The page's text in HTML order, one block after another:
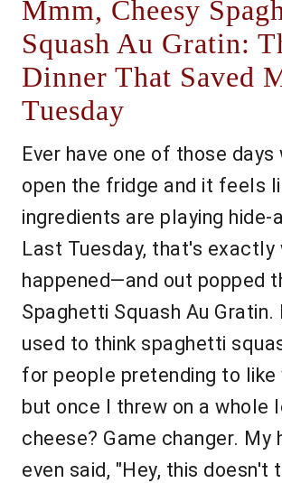
Mmm, Cheesy
Squash Au Gratin:
Dinner That Saved
Tuesday
Ever have one of those days
open the fridge and it feels
ingredients are playing hide-
Last Tuesday, that's exactly
happened—and out popped
Spaghetti Squash Au Gratin.
used to think spaghetti
for people pretending to like
but once I threw on a whole
cheese? Game changer. My
even said, "Hey, this doesn't